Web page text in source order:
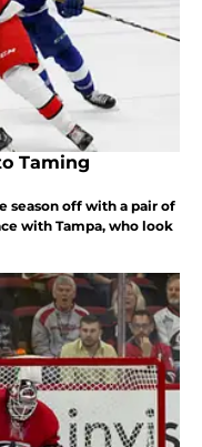
Taming
season off with a pair of
with Tampa, who look